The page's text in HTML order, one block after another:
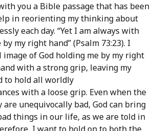
you a Bible passage that has been
in reorienting my thinking about
each day. “Yet I am always with
my right hand” (Psalm 73:23). I
of God holding me by my right
with a strong grip, leaving my
to hold all worldly
with a loose grip. Even when the
unequivocally bad, God can bring
things in our life, as we are told in